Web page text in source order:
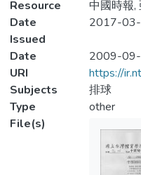
Resource
中國時報,
Date
Issued
2017-
Date
2009-
URI
https://
Subjects
排球
Type
other
File(s)